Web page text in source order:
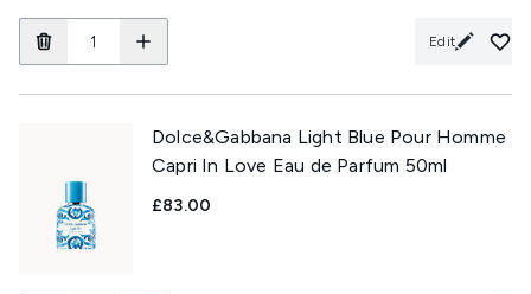
Edit
Dolce&Gabbana Light Blue Pour Homme
Capri In Love Eau de Parfum 50ml
£83.00